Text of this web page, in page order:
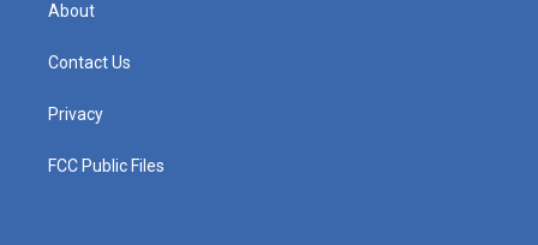
About
Contact Us
Privacy
FCC Public Files